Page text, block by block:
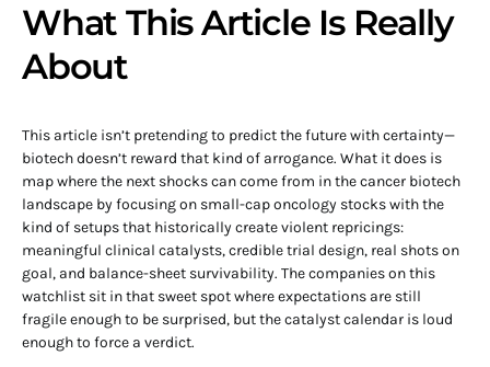
What This Article Is Really
About
This article isn’t pretending to predict the future with certainty—
biotech doesn’t reward that kind of arrogance. What it does is
map where the next shocks can come from in the cancer biotech
landscape by focusing on small-cap oncology stocks with the
kind of setups that historically create violent repricings:
meaningful clinical catalysts, credible trial design, real shots on
goal, and balance-sheet survivability. The companies on this
watchlist sit in that sweet spot where expectations are still
fragile enough to be surprised, but the catalyst calendar is loud
enough to force a verdict.